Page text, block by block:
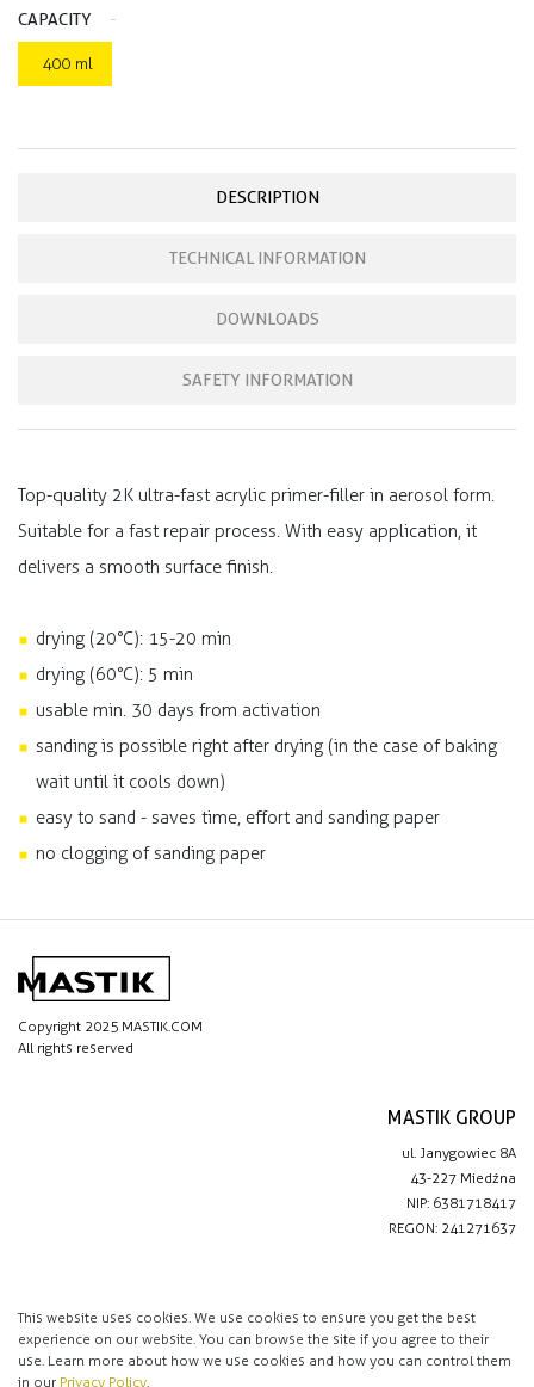
CAPACITY
400 ml
DESCRIPTION
TECHNICAL INFORMATION
DOWNLOADS
SAFETY INFORMATION
Top-quality 2K ultra-fast acrylic primer-filler in aerosol form.
Suitable for a fast repair process. With easy application, it
delivers a smooth surface finish.
drying (20°C): 15-20 min
drying (60°C): 5 min
usable min. 30 days from activation
sanding is possible right after drying (in the case of baking
wait until it cools down)
easy to sand - saves time, effort and sanding paper
no clogging of sanding paper
Copyright 2025 MASTIK.COM
All rights reserved
MASTIK GROUP
ul. Janygowiec 8A
43-227 Miedźna
NIP: 6381718417
REGON: 241271637
Privacy policy
Contact
This website uses cookies. We use cookies to ensure you get the best
experience on our website. You can browse the site if you agree to their
use. Learn more about how we use cookies and how you can control them
in our Privacy Policy